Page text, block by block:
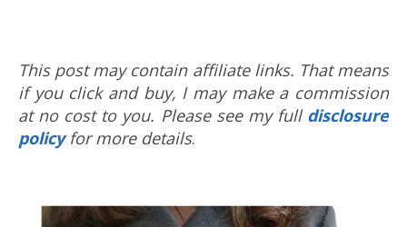
This post may contain affiliate links. That means
if you click and buy, I may make a commission
at no cost to you. Please see my full disclosure
policyfor more details.